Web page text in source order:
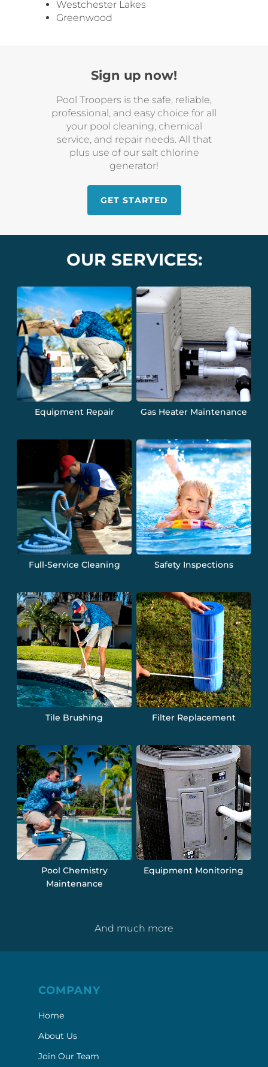
Westchester Lakes
Greenwood
Sign up now!
Pool Troopers is the safe, reliable,
professional, and easy choice for all
your pool cleaning, chemical
service, and repair needs. All that
plus use of our salt chlorine
generator!
GET STARTED
OUR SERVICES:
Equipment Repair Gas Heater Maintenance
Full-Service Cleaning Safety Inspections
Tile Brushing Filter Replacement
Pool Chemistry
Maintenance
Equipment Monitoring
And much more
COMPANY
Home
About Us
Join Our Team